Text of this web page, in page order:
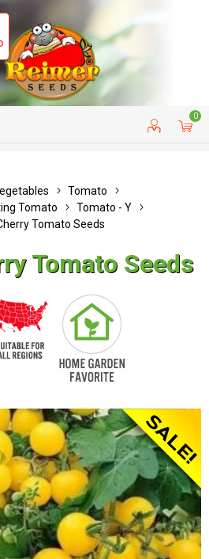
0
CUSTOMER SERVICE
Tomato
Tomato
Tomato - Y
Tomato Seeds
Tomato Seeds